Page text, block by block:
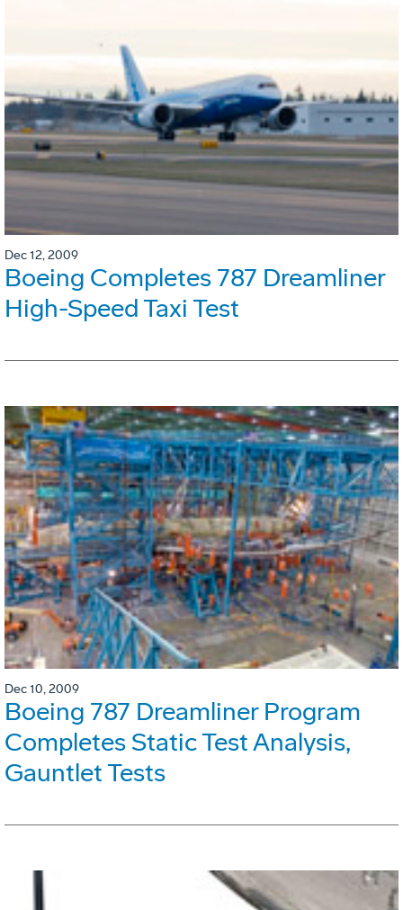
Dec 12, 2009
Boeing Completes 787 Dreamliner
High-Speed Taxi Test
Dec 10, 2009
Boeing 787 Dreamliner Program
Completes Static Test Analysis,
Gauntlet Tests